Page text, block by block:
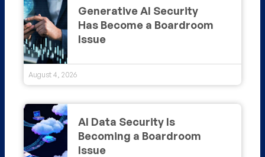
Generative AI Security
Has Become a Boardroom
Issue
August 4, 2026
AI Data Security Is
Becoming a Boardroom
Issue